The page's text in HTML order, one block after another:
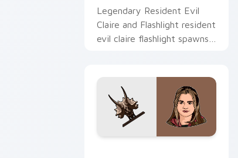
Legendary Resident Evil
Claire and Flashlight resident
evil claire flashlight spawns